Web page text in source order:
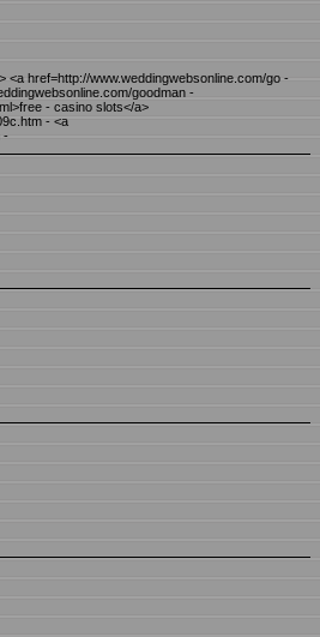
href=http://www.weddingwebsonline.com/go -
goodman -
- casino slots</a>
- <a
-